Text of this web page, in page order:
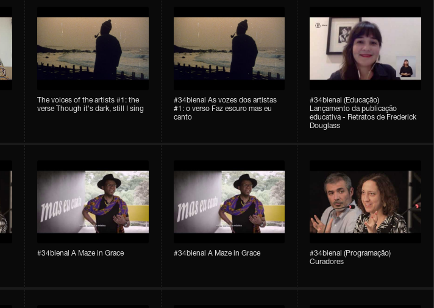
The voices of the artists #1: the
verse Though it's dark, still I sing
#34bienal As vozes dos artistas
#1: o verso Faz escuro mas eu
canto
#34bienal (Educação)
Lançamento da publicação
educativa - Retratos de Frederick
Douglass
#34bienal A Maze in Grace #34bienal A Maze in Grace
#34bienal (Programação)
Curadores